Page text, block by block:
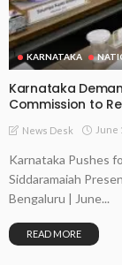
KARNATAKA
Karnataka
Commission to
News Desk June
Karnataka Pushes
Siddaramaiah
Bengaluru | June...
READ MORE